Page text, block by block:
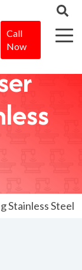
Call
Now
Stainless Steel